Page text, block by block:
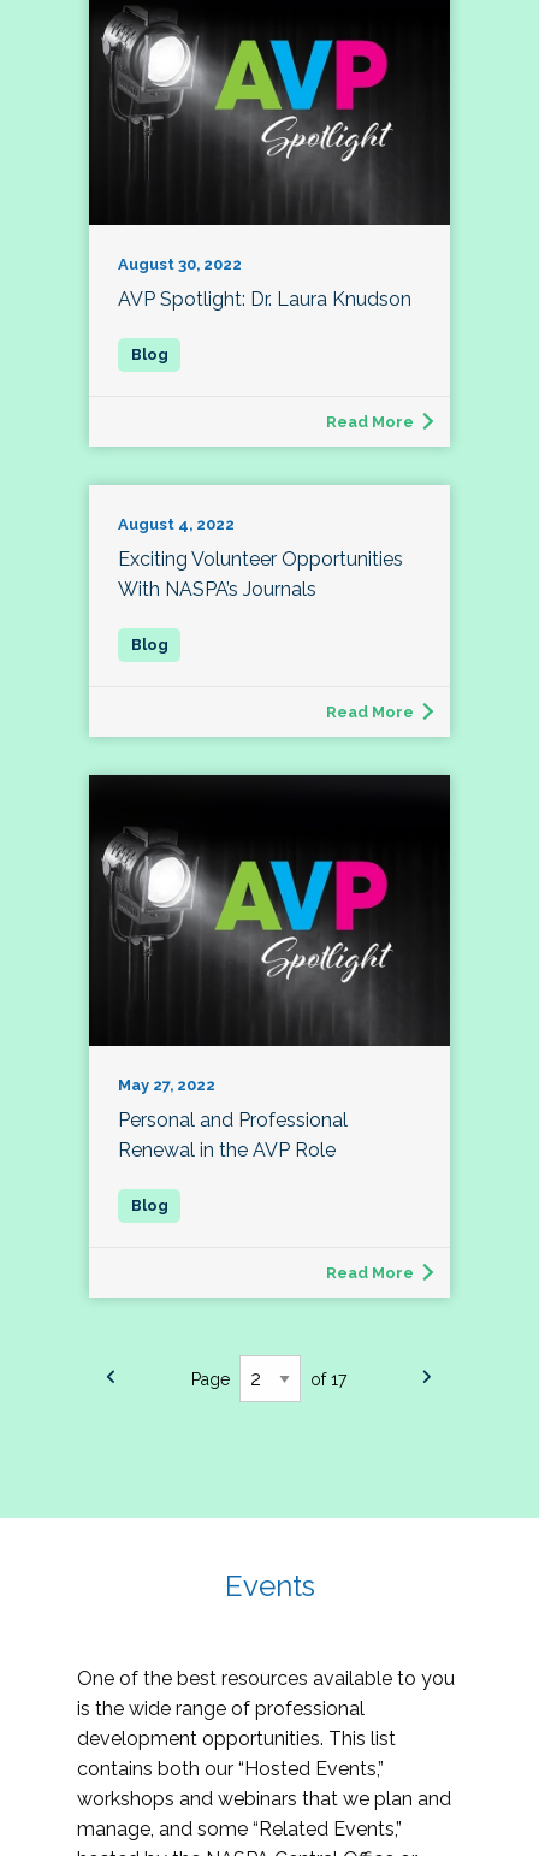
August 30, 2022
AVP Spotlight: Dr. Laura Knudson
Read More
August 4, 2022
Exciting Volunteer Opportunities
With NASPA’s Journals
Read More
May 27, 2022
Personal and Professional
Renewal in the AVP Role
Read More
Page of 17
Events
One of the best resources available to you
is the wide range of professional
development opportunities. This list
contains both our “Hosted Events,”
workshops and webinars that we plan and
manage, and some “Related Events,”